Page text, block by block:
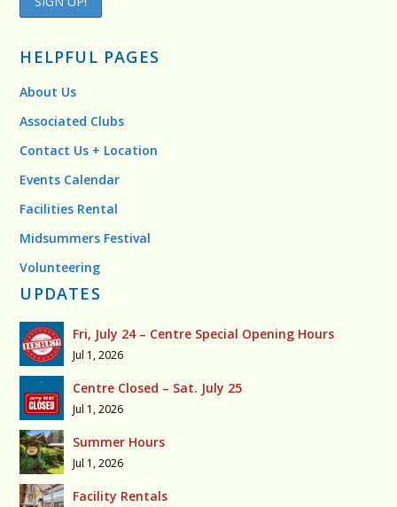
HELPFUL PAGES
About Us
Associated Clubs
Contact Us + Location
Events Calendar
Facilities Rental
Midsummers Festival
Volunteering
UPDATES
Fri, July 24 – Centre Special Opening Hours
Jul 1, 2026
Centre Closed – Sat. July 25
Jul 1, 2026
Summer Hours
Jul 1, 2026
Facility Rentals